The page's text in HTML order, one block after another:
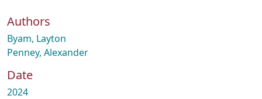
Authors
Byam, Layton
Penney, Alexander
Date
2024